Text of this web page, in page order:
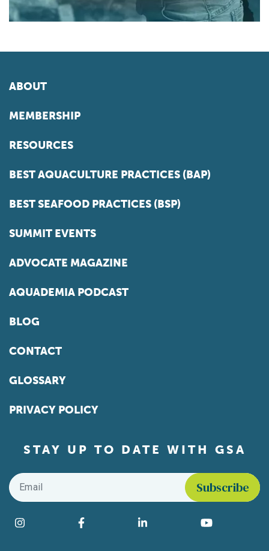
ABOUT
MEMBERSHIP
RESOURCES
BEST AQUACULTURE PRACTICES (BAP)
BEST SEAFOOD PRACTICES (BSP)
SUMMIT EVENTS
ADVOCATE MAGAZINE
AQUADEMIA PODCAST
BLOG
CONTACT
GLOSSARY
PRIVACY POLICY
STAY UP TO DATE WITH GSA
Email
Find us on social media
Instagram Facebook LinkedIn YouTube